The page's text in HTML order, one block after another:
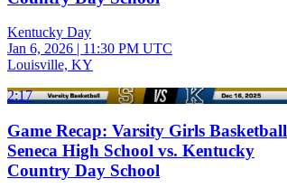
Kentucky Day
Jan 6, 2026 | 11:30 PM UTC
Louisville, KY
2:17
Game Recap: Varsity Girls Basketball
Seneca High School vs. Kentucky
Country Day School